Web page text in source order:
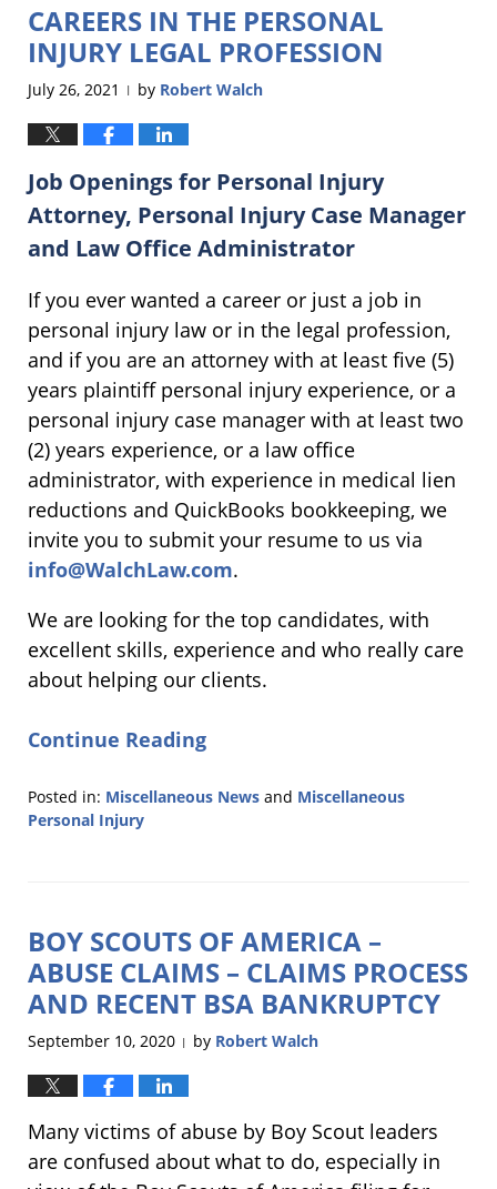
6:03
pm
CAREERS IN THE PERSONAL
INJURY LEGAL PROFESSION
July 26, 2021 | by Robert Walch
Job Openings for Personal Injury
Attorney, Personal Injury Case Manager
and Law Office Administrator
If you ever wanted a career or just a job in
personal injury law or in the legal profession,
and if you are an attorney with at least five (5)
years plaintiff personal injury experience, or a
personal injury case manager with at least two
(2) years experience, or a law office
administrator, with experience in medical lien
reductions and QuickBooks bookkeeping, we
invite you to submit your resume to us via
info@WalchLaw.com.
We are looking for the top candidates, with
excellent skills, experience and who really care
about helping our clients.
Continue Reading
Posted in: Miscellaneous News and Miscellaneous
Personal Injury
10:52
am
BOY SCOUTS OF AMERICA –
ABUSE CLAIMS – CLAIMS PROCESS
AND RECENT BSA BANKRUPTCY
September 10, 2020 | by Robert Walch
Many victims of abuse by Boy Scout leaders
are confused about what to do, especially in